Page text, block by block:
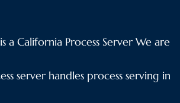
a California Process Server We are
server handles process serving in